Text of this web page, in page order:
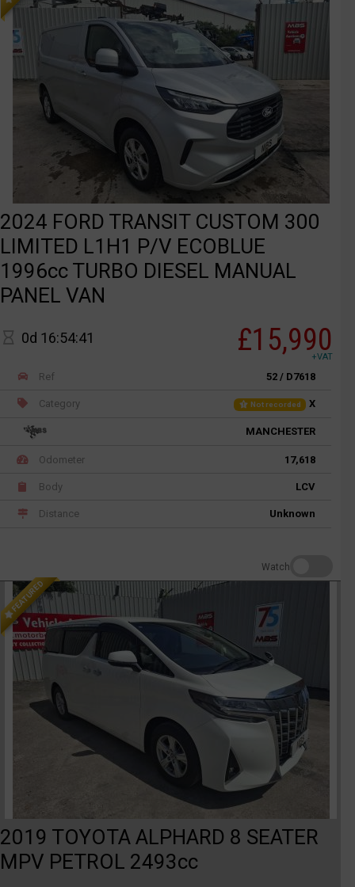
2024 FORD TRANSIT CUSTOM 300
LIMITED L1H1 P/V ECOBLUE
1996cc TURBO DIESEL MANUAL
PANEL VAN
0d 16:54:41 £15,990
+VAT
Ref 52 / D7618
Category Not recorded X
MANCHESTER
Odometer 17,618
Body LCV
Distance Unknown
Watch
FEATURED
2019 TOYOTA ALPHARD 8 SEATER
MPV PETROL 2493cc